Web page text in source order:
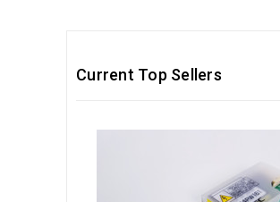
Current Top Sellers